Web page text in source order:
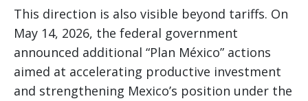
This direction is also visible beyond tariffs. On
May 14, 2026, the federal government
announced additional “Plan México” actions
aimed at accelerating productive investment
and strengthening Mexico’s position under the